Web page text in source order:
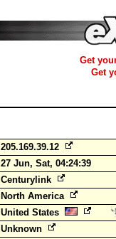
Get
Get
205.169.39.12
27 Jun, Sat, 04:24:39
Centurylink
North America
United States
Unknown